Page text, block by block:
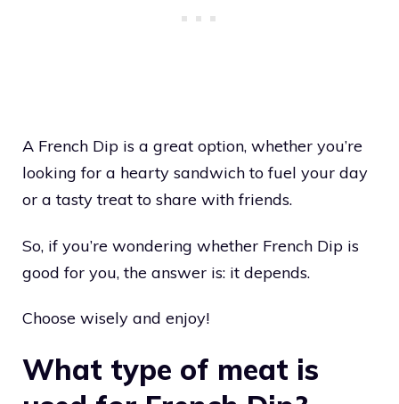
A French Dip is a great option, whether you’re
looking for a hearty sandwich to fuel your day
or a tasty treat to share with friends.
So, if you’re wondering whether French Dip is
good for you, the answer is: it depends.
Choose wisely and enjoy!
What type of meat is